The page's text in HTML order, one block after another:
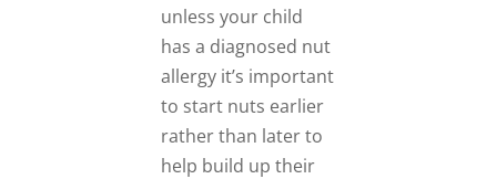
unless your child
has a diagnosed nut
allergy it’s important
to start nuts earlier
rather than later to
help build up their